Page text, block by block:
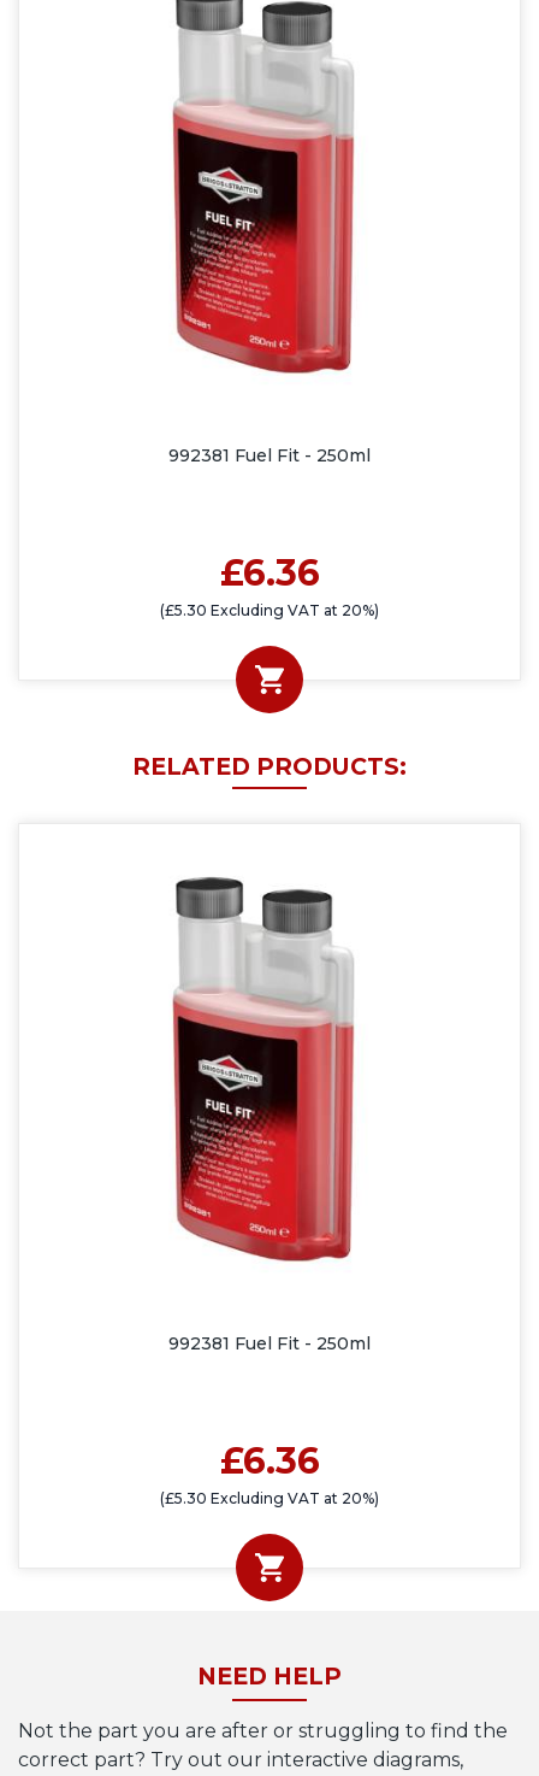
992381 Fuel Fit - 250ml
£6.36
(£5.30 Excluding VAT at 20%)
RELATED PRODUCTS:
992381 Fuel Fit - 250ml
£6.36
(£5.30 Excluding VAT at 20%)
NEED HELP
Not the part you are after or struggling to find the
correct part? Try out our interactive diagrams,